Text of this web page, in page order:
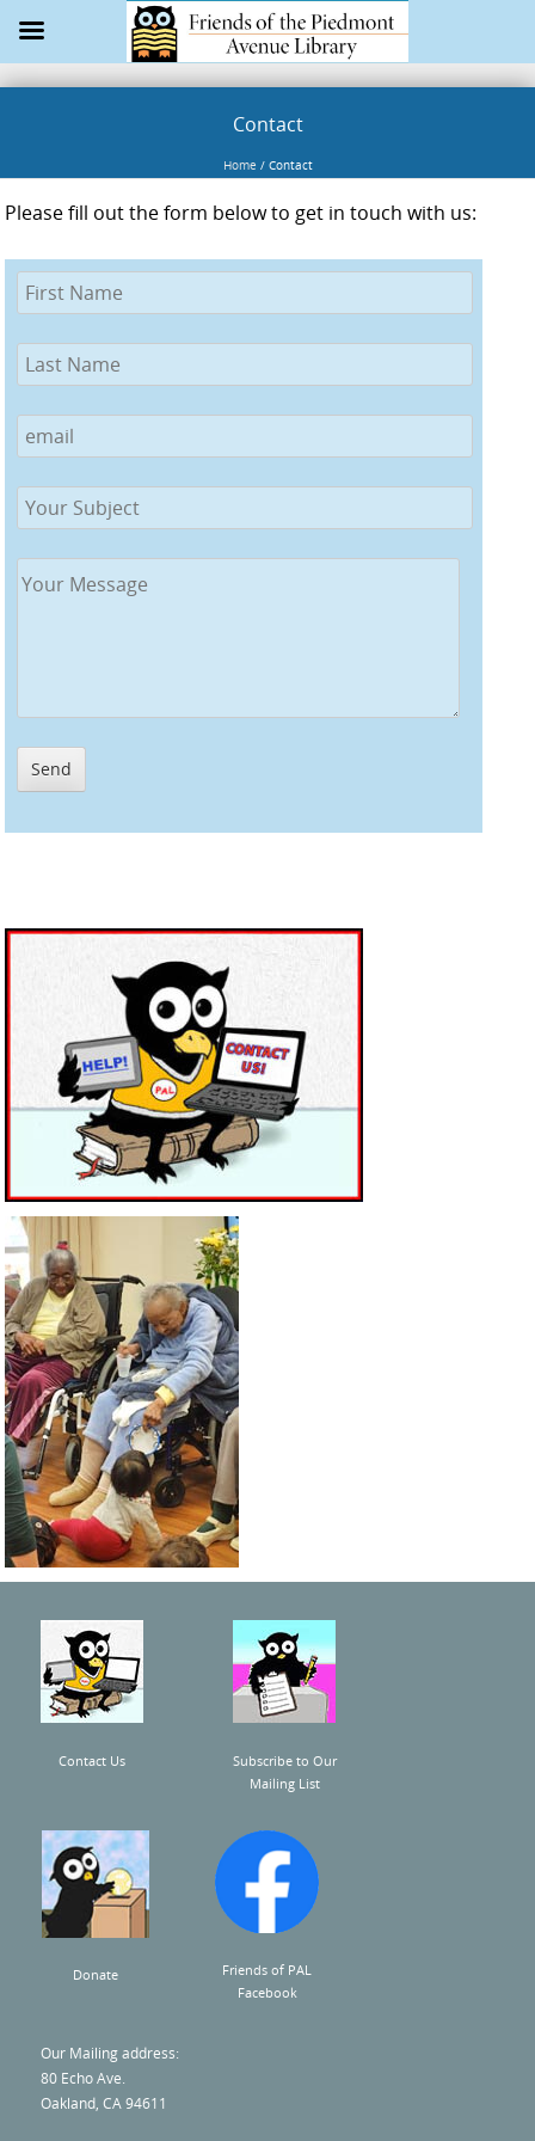
Contact
Home /Contact
Please fill out the form below to get in touch with us:
Contact Us
Subscribe to Our
Mailing List
Donate
Friends of PAL
Facebook
Our Mailing address:
80 Echo Ave.
Oakland, CA 94611